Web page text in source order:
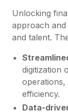
Unlocking
approach
and talent.
digitization
efficiency.
Data-